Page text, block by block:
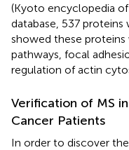
(Kyoto encyclopedia
database, 537 proteins
showed these
pathways, focal
regulation of actin
Verification of MS
Cancer Patients
In order to discover